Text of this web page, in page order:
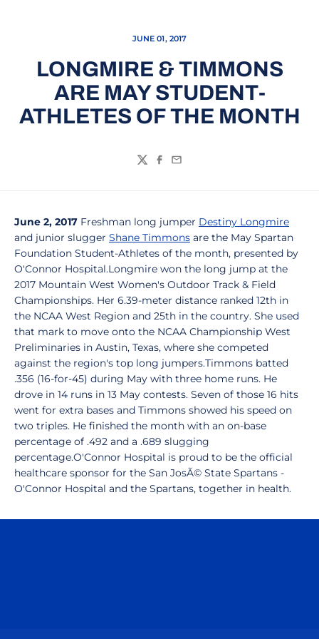
JUNE 01, 2017
LONGMIRE & TIMMONS
ARE MAY STUDENT-
ATHLETES OF THE MONTH
TwitterFacebook
Email
June 2, 2017 Freshman long jumper Destiny Longmire
and junior slugger Shane Timmons are the May Spartan
Foundation Student-Athletes of the month, presented by
O'Connor Hospital.Longmire won the long jump at the
2017 Mountain West Women's Outdoor Track & Field
Championships. Her 6.39-meter distance ranked 12th in
the NCAA West Region and 25th in the country. She used
that mark to move onto the NCAA Championship West
Preliminaries in Austin, Texas, where she competed
against the region's top long jumpers.Timmons batted
.356 (16-for-45) during May with three home runs. He
drove in 14 runs in 13 May contests. Seven of those 16 hits
went for extra bases and Timmons showed his speed on
two triples. He finished the month with an on-base
percentage of .492 and a .689 slugging
percentage.O'Connor Hospital is proud to be the official
healthcare sponsor for the San JosÃ© State Spartans -
O'Connor Hospital and the Spartans, together in health.